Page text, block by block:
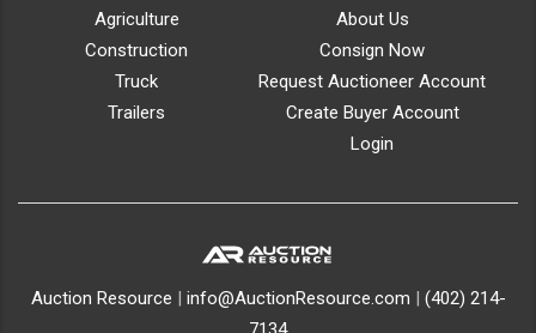
Agriculture
Construction
Truck
Trailers
About Us
Consign Now
Request Auctioneer Account
Create Buyer Account
Login
Auction Resource | info@AuctionResource.com | (402) 214-